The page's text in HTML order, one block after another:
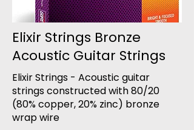
Elixir Strings Bronze
Acoustic Guitar Strings
Elixir Strings - Acoustic guitar
strings constructed with 80/20
(80% copper, 20% zinc) bronze
wrap wire